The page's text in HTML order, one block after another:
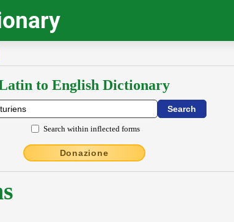
to English Dictionary
Search within inflected forms
Donazione